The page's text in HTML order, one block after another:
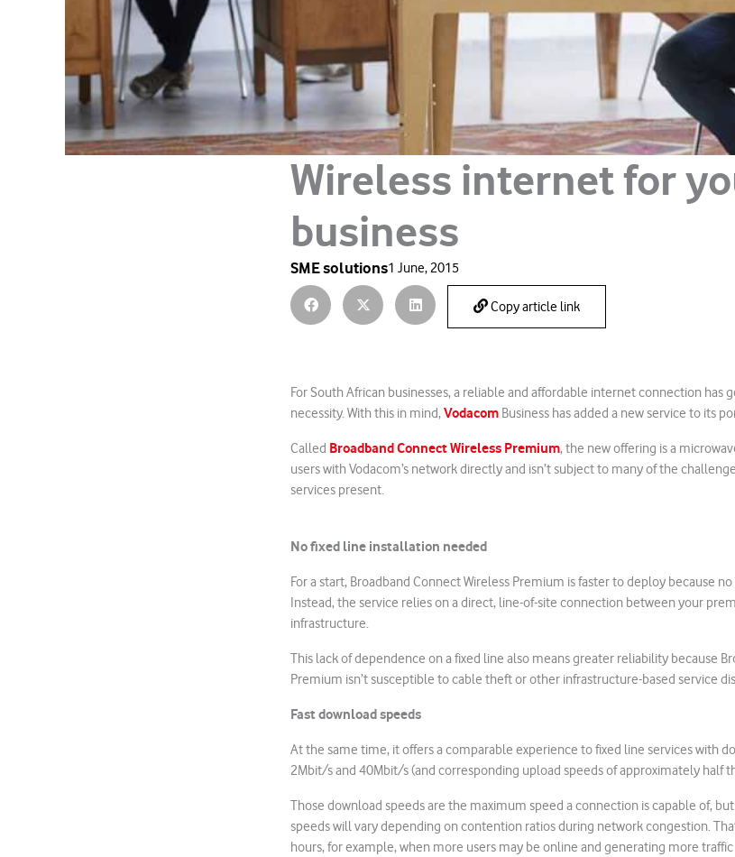
Wireless internet for
business
SME solutions1 June, 2015
Copy article link
For South African businesses, a reliable and affordable internet connection has
necessity. With this in mind,Vodacom Business has added a new service to its
Called Broadband Connect Wireless Premium, the new offering is a
users with Vodacom’s network directly and isn’t subject to many of the
services present.
No fixed line installation needed
For a start, Broadband Connect Wireless Premium is faster to deploy because
Instead, the service relies on a direct, line-of-site connection between your
infrastructure.
This lack of dependence on a fixed line also means greater reliability because
Premium isn’t susceptible to cable theft or other infrastructure-based service
Fast download speeds
At the same time, it offers a comparable experience to fixed line services with
2Mbit/s and 40Mbit/s (and corresponding upload speeds of approximately half
Those download speeds are the maximum speed a connection is capable of,
speeds will vary depending on contention ratios during network congestion.
hours, for example, when more users may be online and generating more